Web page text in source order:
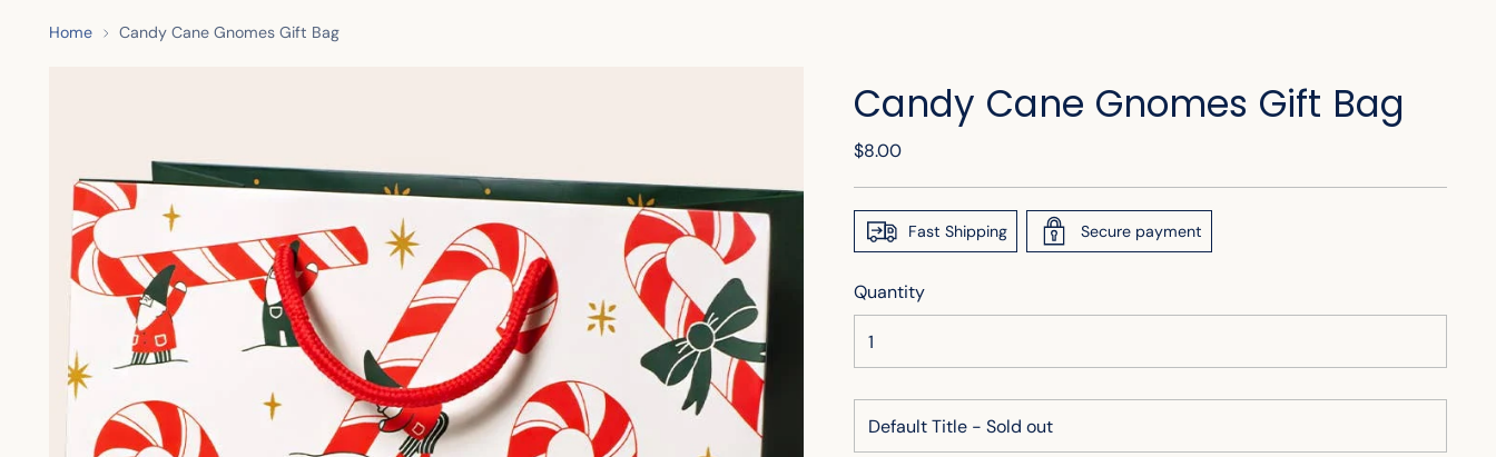
Home Candy Cane Gnomes Gift Bag
Candy Cane Gnomes Gift Bag
Regular
$8.00
Fast Shipping Secure payment
Quantity